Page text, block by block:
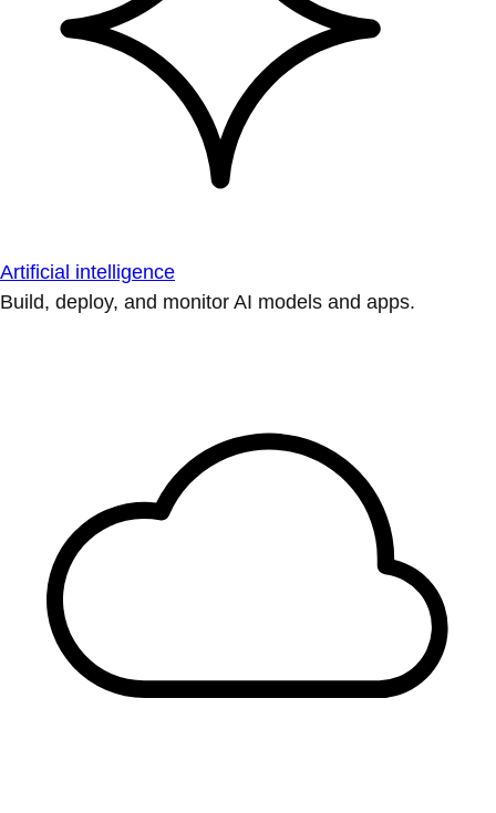
Artificial intelligence
Build, deploy, and monitor AI models and apps.